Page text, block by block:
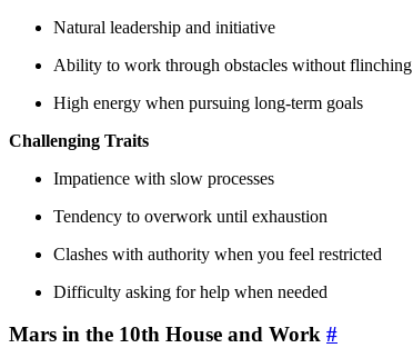
Natural leadership and initiative
Ability to work through obstacles without flinching
High energy when pursuing long-term goals
Challenging Traits
Impatience with slow processes
Tendency to overwork until exhaustion
Clashes with authority when you feel restricted
Difficulty asking for help when needed
Mars in the 10th House and Work #